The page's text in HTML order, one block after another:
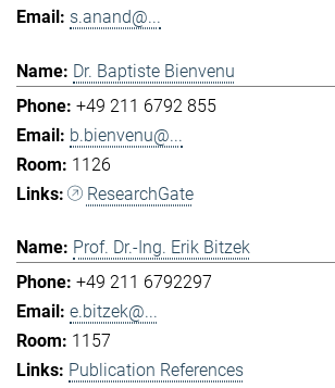
s.anand@...
Dr. Baptiste Bienvenu
+49 211 6792 855
b.bienvenu@...
1126
ResearchGate
Prof. Dr.-Ing. Erik Bitzek
+49 211 6792297
e.bitzek@...
1157
Publication References